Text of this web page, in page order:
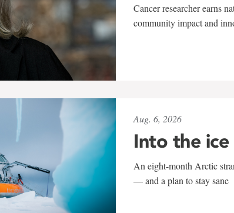
Cancer researcher earns
community impact and
Aug. 6, 2026
Into the ice
An eight-month Arctic
— and a plan to stay sane